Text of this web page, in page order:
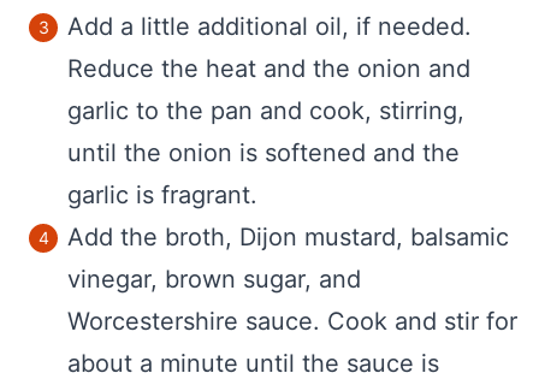
Add a little additional oil, if needed.
Reduce the heat and the onion and
garlic to the pan and cook, stirring,
until the onion is softened and the
garlic is fragrant.
Add the broth, Dijon mustard, balsamic
vinegar, brown sugar, and
Worcestershire sauce. Cook and stir for
about a minute until the sauce is